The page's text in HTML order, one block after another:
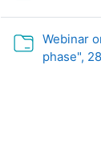
Webinar
phase",